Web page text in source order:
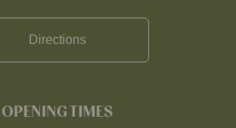
Directions
OPENING TIMES